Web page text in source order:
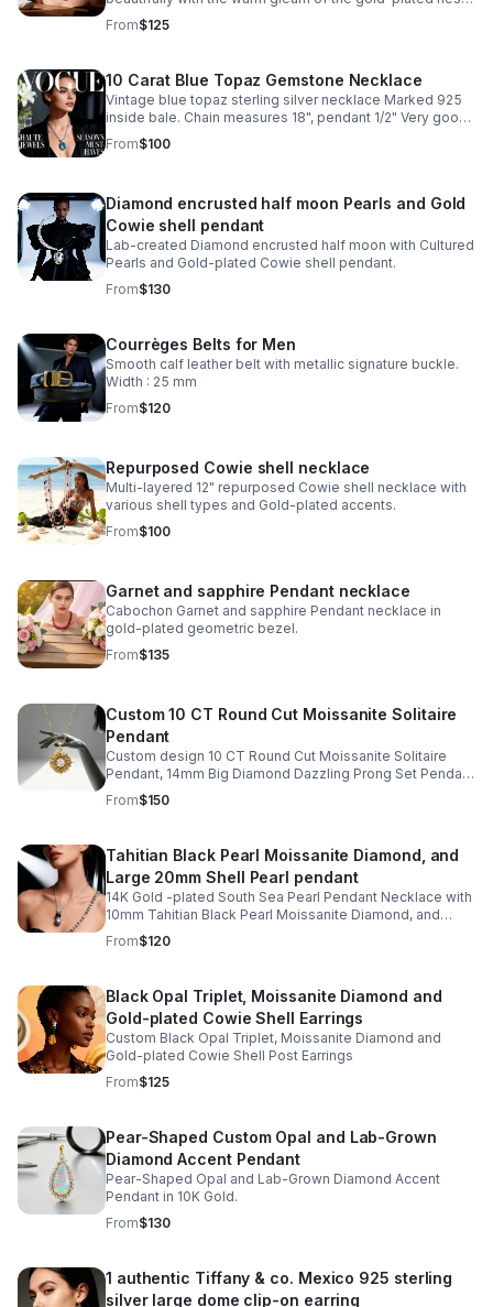
creating a classic design piece.
From$125
10 Carat Blue Topaz Gemstone Necklace
Vintage blue topaz sterling silver necklace Marked 925
inside bale. Chain measures 18", pendant 1/2" Very good
condition
From$100
Diamond encrusted half moon Pearls and Gold
Cowie shell pendant
Lab-created Diamond encrusted half moon with Cultured
Pearls and Gold-plated Cowie shell pendant.
From$130
Courrèges Belts for Men
Smooth calf leather belt with metallic signature buckle.
Width : 25 mm
From$120
Repurposed Cowie shell necklace
Multi-layered 12" repurposed Cowie shell necklace with
various shell types and Gold-plated accents.
From$100
Garnet and sapphire Pendant necklace
Cabochon Garnet and sapphire Pendant necklace in
gold-plated geometric bezel.
From$135
Custom 10 CT Round Cut Moissanite Solitaire
Pendant
Custom design 10 CT Round Cut Moissanite Solitaire
Pendant, 14mm Big Diamond Dazzling Prong Set Pendant
in gold-plated Starburst Design
From$150
Tahitian Black Pearl Moissanite Diamond, and
Large 20mm Shell Pearl pendant
14K Gold -plated South Sea Pearl Pendant Necklace with
10mm Tahitian Black Pearl Moissanite Diamond, and
Large 20mm Shell Pearl
From$120
Black Opal Triplet, Moissanite Diamond and
Gold-plated Cowie Shell Earrings
Custom Black Opal Triplet, Moissanite Diamond and
Gold-plated Cowie Shell Post Earrings
From$125
Pear-Shaped Custom Opal and Lab-Grown
Diamond Accent Pendant
Pear-Shaped Opal and Lab-Grown Diamond Accent
Pendant in 10K Gold.
From$130
1 authentic Tiffany & co. Mexico 925 sterling
silver large dome clip-on earring